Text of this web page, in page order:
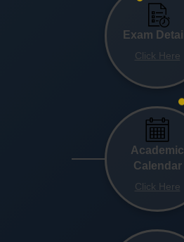
Exam
Click Here
Academic
Calendar
Click Here